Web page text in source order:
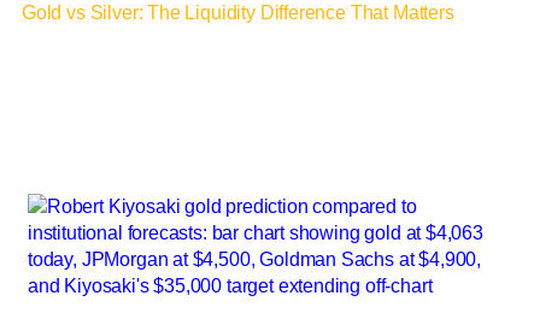
Gold vs Silver: The Liquidity Difference That Matters